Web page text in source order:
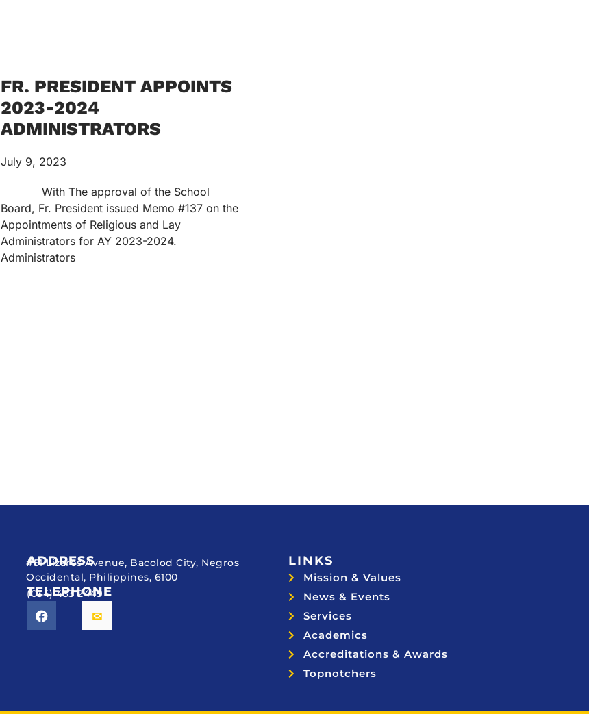
FR. PRESIDENT APPOINTS
2023-2024
ADMINISTRATORS
July 9, 2023
With The approval of the School
Board, Fr. President issued Memo #137 on the
Appointments of Religious and Lay
Administrators for AY 2023-2024.
Administrators
ADDRESS
#51 Lizares Avenue, Bacolod City, Negros
Occidental, Philippines, 6100
TELEPHONE
(034) 433 2449
LINKS
Mission & Values
News & Events
Services
Academics
Accreditations & Awards
Topnotchers